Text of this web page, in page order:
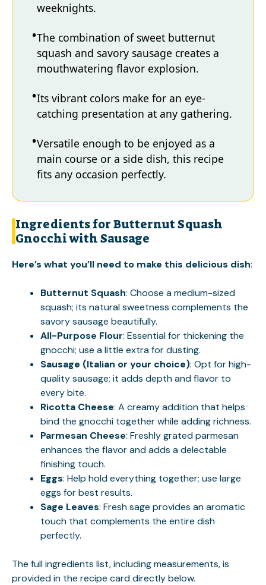
weeknights.
The combination of sweet butternut
squash and savory sausage creates a
mouthwatering flavor explosion.
Its vibrant colors make for an eye-
catching presentation at any gathering.
Versatile enough to be enjoyed as a
main course or a side dish, this recipe
fits any occasion perfectly.
Ingredients for Butternut Squash
Gnocchi with Sausage
Here’s what you’ll need to make this delicious dish:
Butternut Squash: Choose a medium-sized
squash; its natural sweetness complements the
savory sausage beautifully.
All-Purpose Flour: Essential for thickening the
gnocchi; use a little extra for dusting.
Sausage (Italian or your choice): Opt for high-
quality sausage; it adds depth and flavor to
every bite.
Ricotta Cheese: A creamy addition that helps
bind the gnocchi together while adding richness.
Parmesan Cheese: Freshly grated parmesan
enhances the flavor and adds a delectable
finishing touch.
Eggs: Help hold everything together; use large
eggs for best results.
Sage Leaves: Fresh sage provides an aromatic
touch that complements the entire dish
perfectly.
The full ingredients list, including measurements, is
provided in the recipe card directly below.